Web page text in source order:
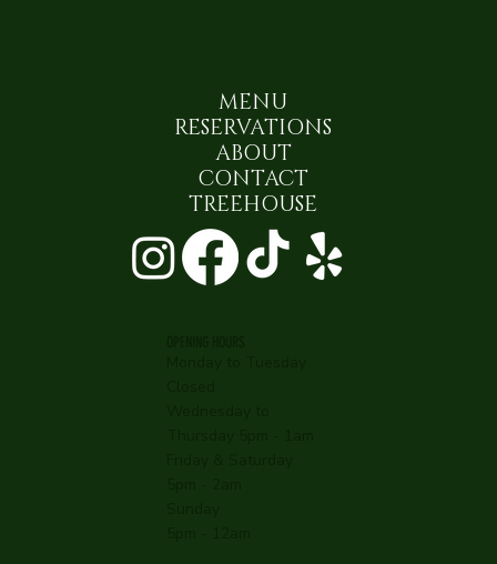
MENU
RESERVATIONS
ABOUT
CONTACT
TREEHOUSE